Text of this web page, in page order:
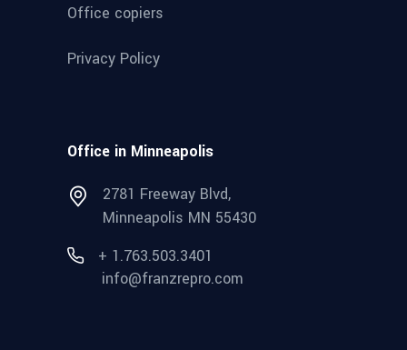
Office copiers
Privacy Policy
Office in Minneapolis
2781 Freeway Blvd,
Minneapolis MN 55430
+ 1.763.503.3401
info@franzrepro.com